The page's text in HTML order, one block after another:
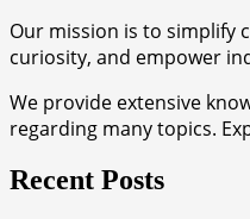
Our mission is to simplify
curiosity, and empower
We provide extensive
regarding many topics.
Recent Posts